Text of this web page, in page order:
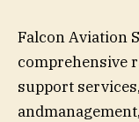
Falcon Aviation
comprehensive
support